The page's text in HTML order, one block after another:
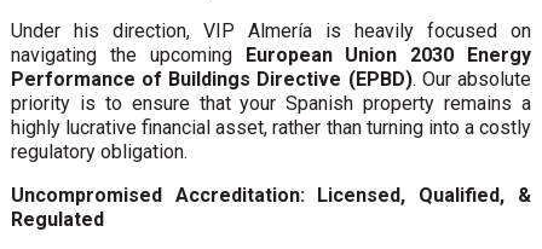
Under his direction, VIP Almería is heavily focused on
navigating the upcoming European Union 2030 Energy
Performance of Buildings Directive (EPBD). Our absolute
priority is to ensure that your Spanish property remains a
highly lucrative financial asset, rather than turning into a costly
regulatory obligation.
Uncompromised Accreditation: Licensed, Qualified, &
Regulated